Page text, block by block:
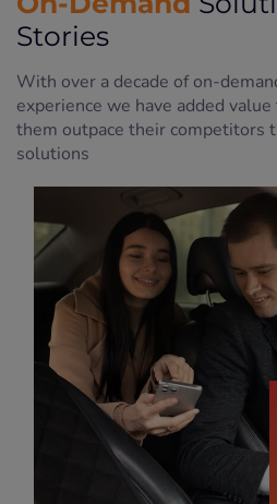
Stories
With over a decade of on-
experience we have added
them outpace their competitors
solutions